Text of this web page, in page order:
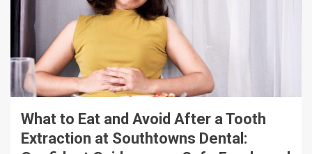
10 min read
What to Eat and Avoid After a Tooth
Extraction at Southtowns Dental: